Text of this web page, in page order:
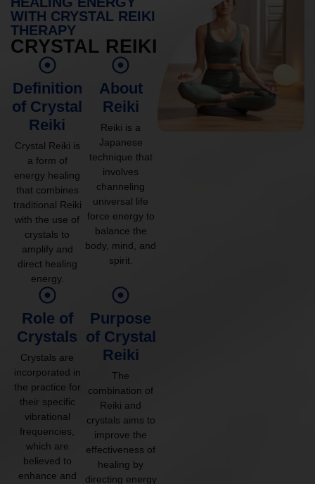
WITH CRYSTAL REIKI
THERAPY
CRYSTAL REIKI
Definition
of Crystal
Reiki
Crystal Reiki is
a form of
energy healing
that combines
traditional Reiki
with the use of
crystals to
amplify and
direct healing
energy.
About
Reiki
Reiki is a
Japanese
technique that
involves
channeling
universal life
force energy to
balance the
body, mind, and
spirit.
Role of
Crystals
Crystals are
incorporated in
the practice for
their specific
vibrational
frequencies,
which are
believed to
enhance and
Purpose
of Crystal
Reiki
The
combination of
Reiki and
crystals aims to
improve the
effectiveness of
healing by
directing energy